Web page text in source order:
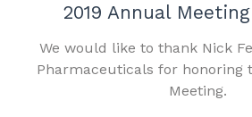
2019 Annual
We would like to thank Nick
Pharmaceuticals for honoring
Meeting.